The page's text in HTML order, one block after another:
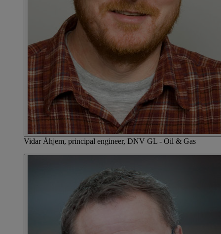
Vidar Åhjem, principal engineer, DNV GL - Oil & Gas